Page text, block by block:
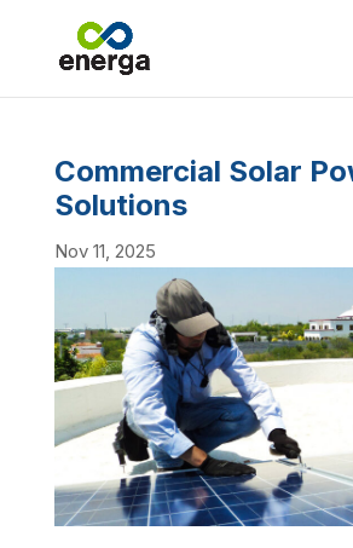
Commercial Solar
Solutions
Nov 11, 2025